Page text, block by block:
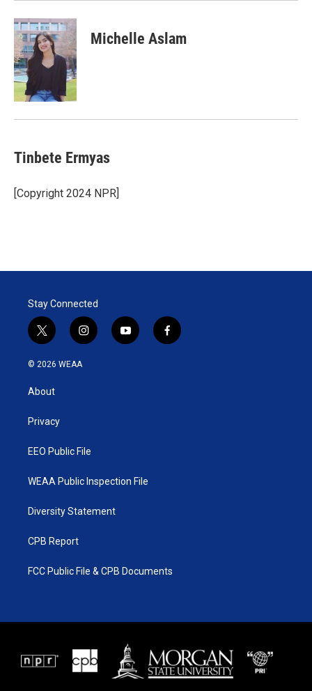
Michelle Aslam
Tinbete Ermyas
[Copyright 2024 NPR]
Stay Connected
t
w
i
t
e
i
n
y
o
f
a
© 2026 WEAA
About
Privacy
EEO Public File
WEAA Public Inspection File
Diversity Statement
CPB Report
FCC Public File & CPB Documents